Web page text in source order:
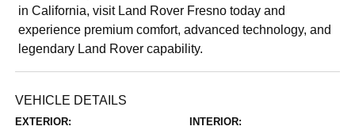
in California, visit Land Rover Fresno today and
experience premium comfort, advanced technology, and
legendary Land Rover capability.
VEHICLE DETAILS
EXTERIOR: INTERIOR: